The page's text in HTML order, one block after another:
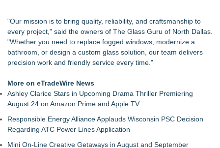
Named to 2026 Super Lawyers List for Second Consecutive
Year
"Our mission is to bring quality, reliability, and craftsmanship to
every project," said the owners of The Glass Guru of North Dallas.
"Whether you need to replace fogged windows, modernize a
bathroom, or design a custom glass solution, our team delivers
precision work and friendly service every time."
More on eTradeWire News
Ashley Clarice Stars in Upcoming Drama Thriller Premiering
August 24 on Amazon Prime and Apple TV
Responsible Energy Alliance Applauds Wisconsin PSC Decision
Regarding ATC Power Lines Application
Mini On-Line Creative Getaways in August and September